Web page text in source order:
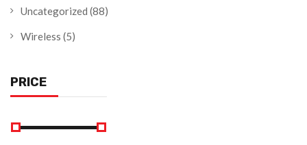
Uncategorized (88)
Wireless (5)
PRICE